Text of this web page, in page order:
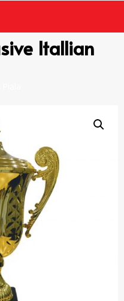
Itallian